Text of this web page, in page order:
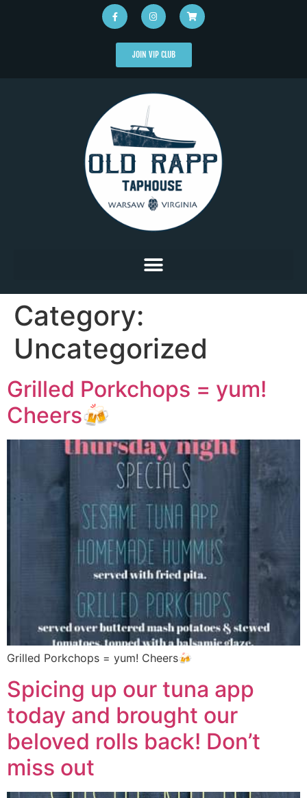
JOIN VIP CLUB
Category:
Uncategorized
Grilled Porkchops = yum!
Cheers🍻
Grilled Porkchops = yum! Cheers🍻
Spicing up our tuna app
today and brought our
beloved rolls back! Don’t
miss out